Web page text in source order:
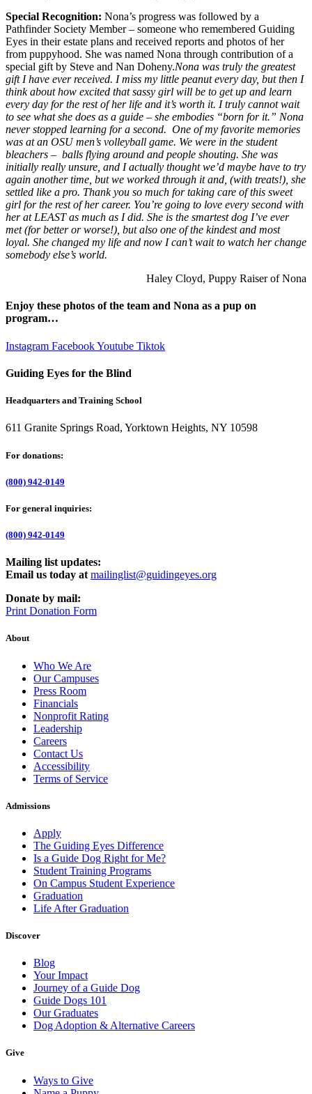
Special Recognition: Nona’s progress was followed by a
Pathfinder Society Member – someone who remembered Guiding
Eyes in their estate plans and received reports and photos of her
from puppyhood. She was named Nona through contribution of a
special gift by Steve and Nan Doheny.Nona was truly the greatest
gift I have ever received. I miss my little peanut every day, but then I
think about how excited that sassy girl will be to get up and learn
every day for the rest of her life and it’s worth it. I truly cannot wait
to see what she does as a guide – she embodies “born for it.” Nona
never stopped learning for a second. One of my favorite memories
was at an OSU men’s volleyball game. We were in the student
bleachers – balls flying around and people shouting. She was
initially really unsure, and I actually thought we’d maybe have to try
again another time, but we worked through it and, (with treats!), she
settled like a pro. Thank you so much for taking care of this sweet
girl for the rest of her career. You’re going to love every second with
her at LEAST as much as I did. She is the smartest dog I’ve ever
met (for better or worse!), but also one of the kindest and most
loyal. She changed my life and now I can’t wait to watch her change
somebody else’s world.
Haley Cloyd, Puppy Raiser of Nona
Enjoy these photos of the team and Nona as a pup on
program…
Instagram FacebookYoutube Tiktok
Guiding Eyes for the Blind
Headquarters and Training School
611 Granite Springs Road, Yorktown Heights, NY 10598
For donations:
(800) 942-0149
For general inquiries:
(800) 942-0149
Mailing list updates:
Email us today at mailinglist@guidingeyes.org
Donate by mail:
Print Donation Form
About
Who We Are
Our Campuses
Press Room
Financials
Nonprofit Rating
Leadership
Careers
Contact Us
Accessibility
Terms of Service
Admissions
Apply
The Guiding Eyes Difference
Is a Guide Dog Right for Me?
Student Training Programs
On Campus Student Experience
Graduation
Life After Graduation
Discover
Blog
Your Impact
Journey of a Guide Dog
Guide Dogs 101
Our Graduates
Dog Adoption & Alternative Careers
Give
Ways to Give